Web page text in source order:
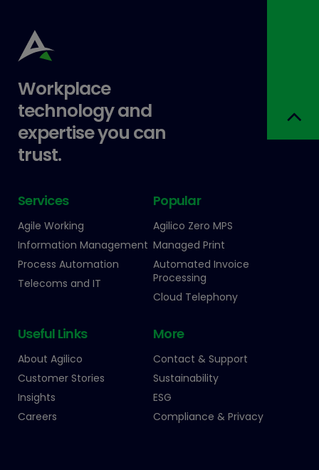
Workplace
technology and
expertise you can
trust.
Services
Agile Working
Information Management
Process Automation
Telecoms and IT
Popular
Agilico Zero MPS
Managed Print
Automated Invoice
Processing
Cloud Telephony
Useful Links
About Agilico
Customer Stories
Insights
Careers
More
Contact & Support
Sustainability
ESG
Compliance & Privacy